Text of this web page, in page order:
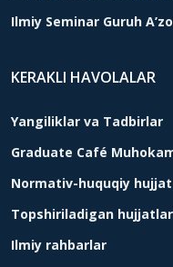
Ilmiy Seminar Guruh
KERAKLI HAVOLALAR
Yangiliklar va Tadbirlar
Graduate Café
Normativ-huquqiy
Topshiriladigan
Ilmiy rahbarlar